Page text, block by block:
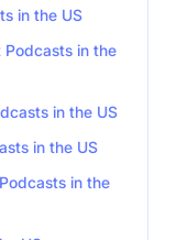
in the US
Podcasts in the
in the US
in the US
in the